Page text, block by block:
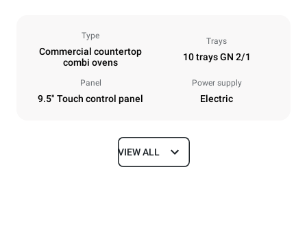
Type
Commercial countertop
combi ovens
Trays
10 trays GN 2/1
Panel
9.5" Touch control panel
Power supply
Electric
Dimensions
VIEW ALL